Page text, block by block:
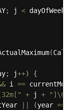
; j < dayOfWeek
(
; j++)
{
i ==
+ j +
(year ==